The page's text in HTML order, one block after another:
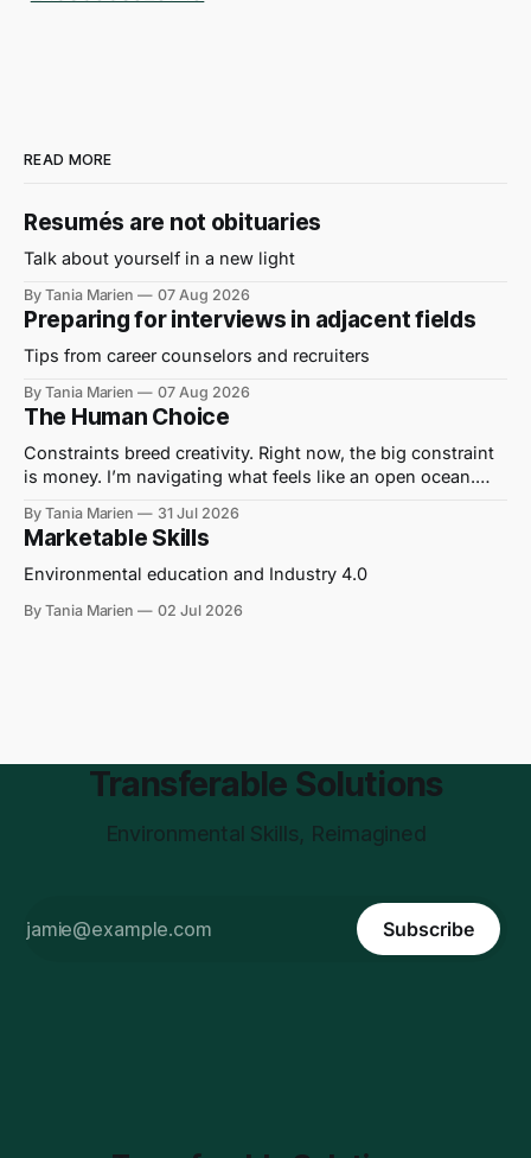
READ MORE
Resumés are not obituaries
Talk about yourself in a new light
By Tania Marien 07 Aug 2026
Preparing for interviews in adjacent fields
Tips from career counselors and recruiters
By Tania Marien 07 Aug 2026
The Human Choice
Constraints breed creativity. Right now, the big constraint
is money. I’m navigating what feels like an open ocean.
grant” to cover their wages and write their stories. I’ve
translated this to mean “No one can
By Tania Marien 31 Jul 2026
Marketable Skills
Environmental education and Industry 4.0
By Tania Marien 02 Jul 2026
Transferable Solutions
Environmental Skills, Reimagined
Subscribe